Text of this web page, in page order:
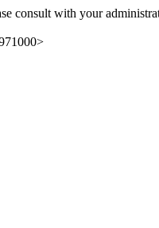
consult with your